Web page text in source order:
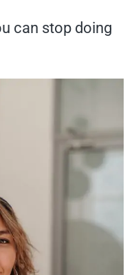
can stop doing